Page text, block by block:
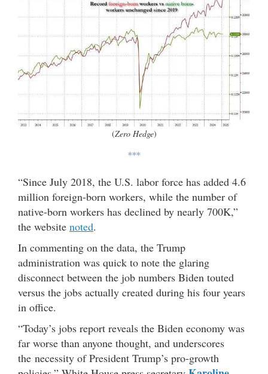
(Zero Hedge)
***
“Since July 2018, the U.S. labor force has added 4.6
million foreign-born workers, while the number of
native-born workers has declined by nearly 700K,”
the website noted.
In commenting on the data, the Trump
administration was quick to note the glaring
disconnect between the job numbers Biden touted
versus the jobs actually created during his four years
in office.
“Today’s jobs report reveals the Biden economy was
far worse than anyone thought, and underscores
the necessity of President Trump’s pro-growth